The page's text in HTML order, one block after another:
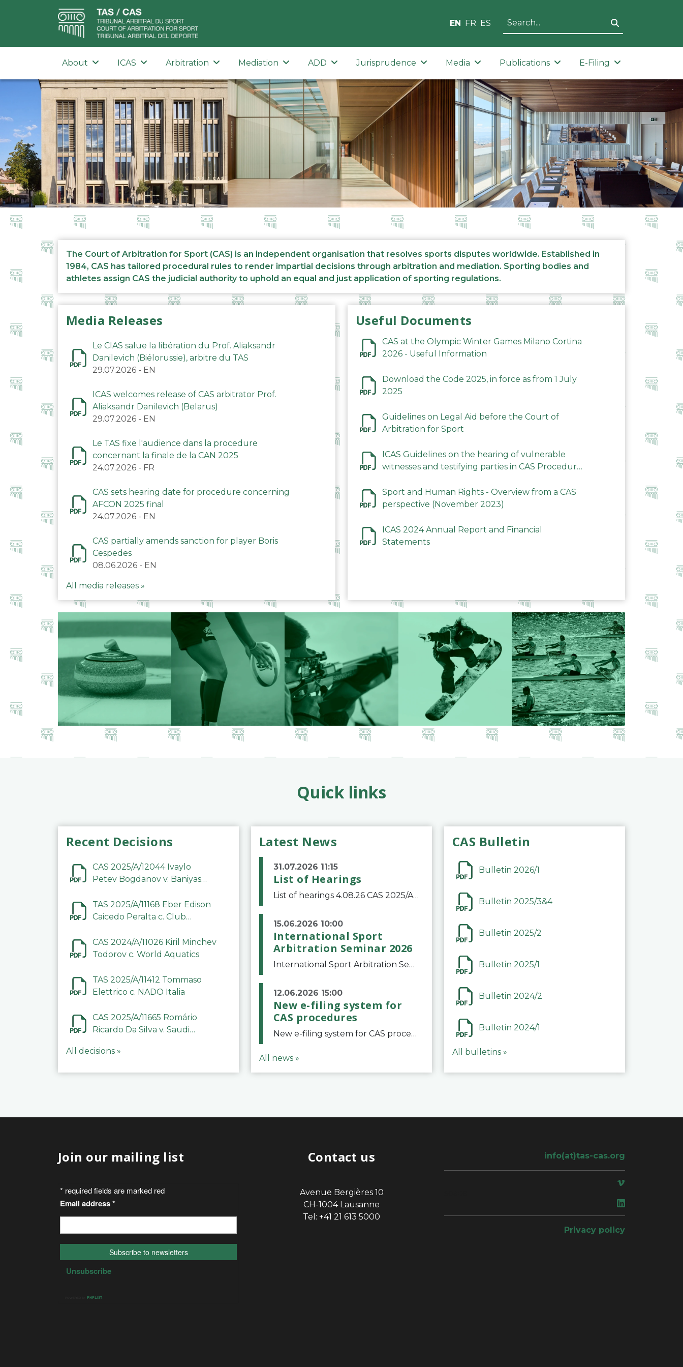
EN FR ES
About ICAS Arbitration Mediation ADD Jurisprudence Media Publications E-Filing
The Court of Arbitration for Sport (CAS) is an independent organisation that resolves sports disputes worldwide. Established in
1984, CAS has tailored procedural rules to render impartial decisions through arbitration and mediation. Sporting bodies and
athletes assign CAS the judicial authority to uphold an equal and just application of sporting regulations.
Media Releases
Le CIAS salue la libération du Prof. Aliaksandr
Danilevich (Biélorussie), arbitre du TAS
29.07.2026 - EN
ICAS welcomes release of CAS arbitrator Prof.
Aliaksandr Danilevich (Belarus)
29.07.2026 - EN
Le TAS fixe l'audience dans la procedure
concernant la finale de la CAN 2025
24.07.2026 - FR
CAS sets hearing date for procedure concerning
AFCON 2025 final
24.07.2026 - EN
CAS partially amends sanction for player Boris
Cespedes
08.06.2026 - EN
All media releases »
Useful Documents
CAS at the Olympic Winter Games Milano Cortina
2026 - Useful Information
Download the Code 2025, in force as from 1 July
2025
Guidelines on Legal Aid before the Court of
Arbitration for Sport
ICAS Guidelines on the hearing of vulnerable
witnesses and testifying parties in CAS Procedures
Sport and Human Rights - Overview from a CAS
perspective (November 2023)
ICAS 2024 Annual Report and Financial
Statements
Quick links
Recent Decisions
CAS 2025/A/12044 Ivaylo
Petev Bogdanov v. Baniyas
Company LLC
TAS 2025/A/11168 Eber Edison
Caicedo Peralta c. Club
CAS 2024/A/11026 Kiril Minchev
Todorov c. World Aquatics
TAS 2025/A/11412 Tommaso
Elettrico c. NADO Italia
CAS 2025/A/11665 Romário
Ricardo Da Silva v. Saudi
Committee
All decisions »
Latest News
31.07.2026 11:15
List of Hearings
List of hearings 4.08.26 CAS 2025/A/12039 SAF Botafogo v. Real Betis Balompié SAD & FIFA 11.08.26 CAS 2026/A/12264 Shandong Taishan Football Club v. Junho Son (Lo Surdo) 12.08.26 CAS 2025/A/11989 El Fashir Local Football Association v. Sudan Football Asso
15.06.2026 10:00
International Sport
Arbitration Seminar 2026
International Sport Arbitration Seminar 2026The Court of Arbitration for Sport and the Swiss Bar Association are pleased to announce the 10th edition of the International Sport Arbitration seminar, which will take place on 25 and 26 September 2026 at the
12.06.2026 15:00
New e-filing system for
CAS procedures
New e-filing system for CAS proceduresThe Court of Arbitration for Sport (CAS) has launched a new e-filing system for Parties to initiate a procedure and submit documents related to arbitration proceedings. The updated portal is more streamlined and user-
All news »
CAS Bulletin
Bulletin 2026/1
Bulletin 2025/3&4
Bulletin 2025/2
Bulletin 2025/1
Bulletin 2024/2
Bulletin 2024/1
All bulletins »
Join our mailing list Contact us
Avenue Bergières 10
CH-1004 Lausanne
Tel: +41 21 613 5000
info(at)tas-cas.org
Privacy policy